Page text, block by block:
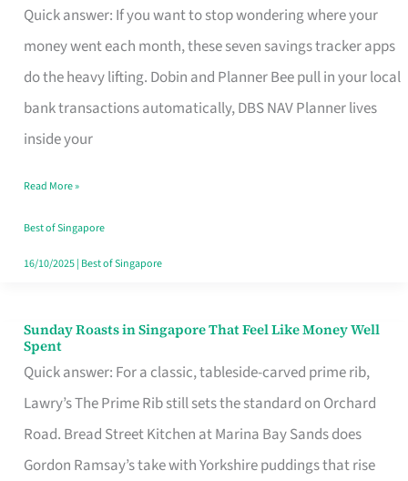
Quick answer: If you want to stop wondering where your
money went each month, these seven savings tracker apps
do the heavy lifting. Dobin and Planner Bee pull in your local
bank transactions automatically, DBS NAV Planner lives
inside your
Savings
Tracker
App
for
Every
Budget
Style
Read More »
Best of Singapore
16/10/2025| Best of Singapore
Sunday Roasts in Singapore That Feel Like Money Well
Spent
Quick answer: For a classic, tableside-carved prime rib,
Lawry’s The Prime Rib still sets the standard on Orchard
Road. Bread Street Kitchen at Marina Bay Sands does
Gordon Ramsay’s take with Yorkshire puddings that rise
Sunday
Roasts
in
Singapore
That